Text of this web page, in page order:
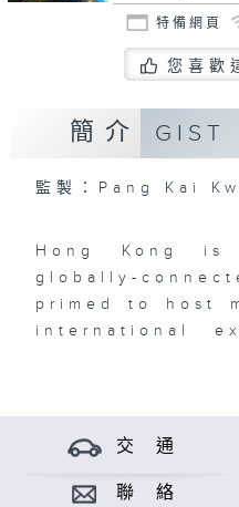
特備網頁
您喜歡
簡介 GIST
監製：Pang Kai
Hong Kong is
globally-
primed to host
international
class sporting
much more,
Asia is busy
In order to
交 通
聯 絡